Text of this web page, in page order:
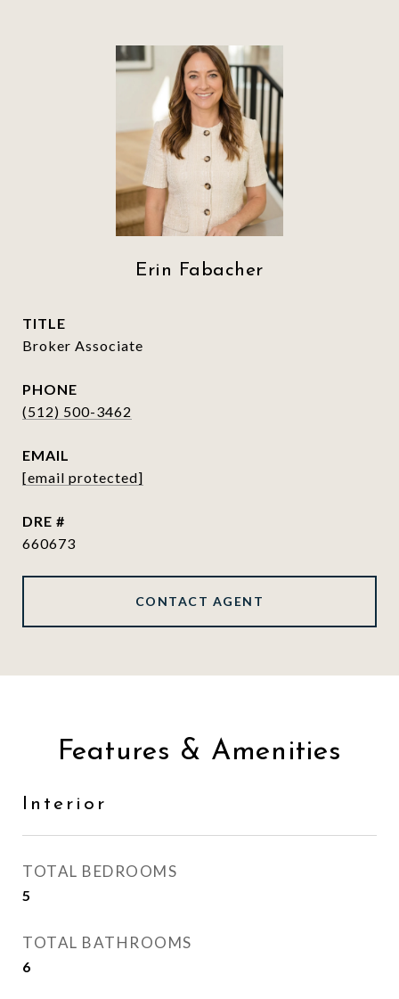
Erin Fabacher
TITLE
Broker Associate
PHONE
(512) 500-3462
EMAIL
[email protected]
DRE #
660673
CONTACT AGENT
Features & Amenities
Interior
TOTAL BEDROOMS
5
TOTAL BATHROOMS
6